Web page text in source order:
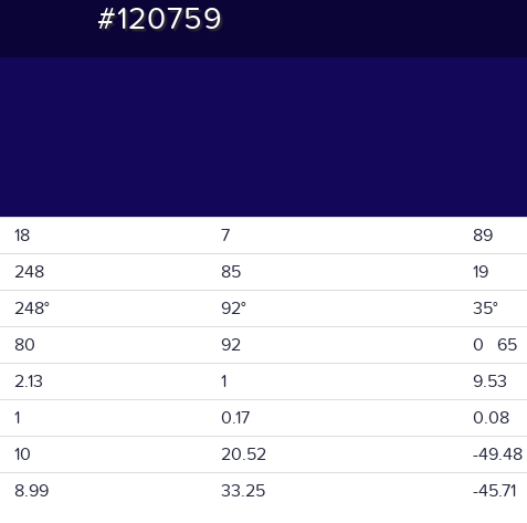
#120759
18 7
89
248 85
19
248° 92°
35°
80 92
0 65
2.13 1
9.53
1 0.17
0.08
10 20.52
-49.48
8.99 33.25 -45.71